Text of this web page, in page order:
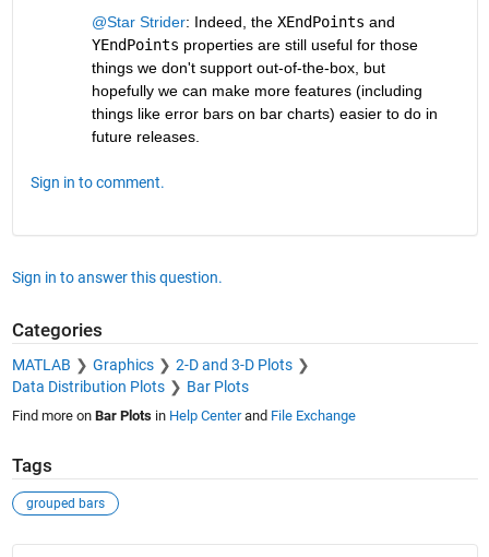
@Star Strider: Indeed, the XEndPoints
YEndPoints properties are still useful for those
things we don't support out-of-the-box, but
hopefully we can make more features (including
things like error bars on bar charts) easier to do in
future releases.
Sign in to comment.
Sign in to answer this question.
Categories
MATLAB Graphics
2-D and 3-D Plots
Data Distribution Plots
Bar Plots
Find more on Bar Plotsin Help Centerand File Exchange
Tags
grouped bars